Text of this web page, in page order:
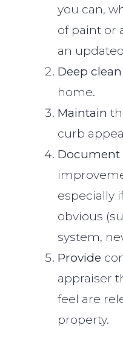
you can,
of paint or
an
Deep clean
home.
Maintain
curb
Document
especially
obvious
system,
Provide
appraiser
feel are
property.